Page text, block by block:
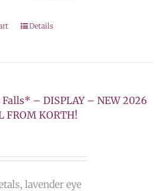
Details
Falls* – DISPLAY – NEW 2026
FROM KORTH!
lavender eye